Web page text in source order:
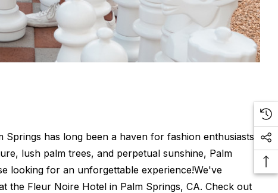
Springs has long been a haven for fashion enthusiasts
lush palm trees, and perpetual sunshine, Palm
looking for an unforgettable experience!We've
the Fleur Noire Hotel in Palm Springs, CA. Check out